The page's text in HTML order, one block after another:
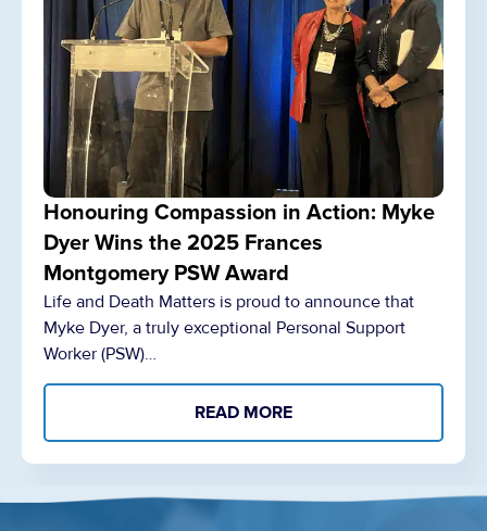
Honouring Compassion in Action: Myke
Dyer Wins the 2025 Frances
Montgomery PSW Award
Life and Death Matters is proud to announce that
Myke Dyer, a truly exceptional Personal Support
Worker (PSW)…
READ MORE